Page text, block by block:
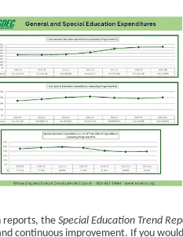
reports, the Special Education Trend
continuous improvement. If you